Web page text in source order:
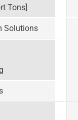
Tons]
Solutions